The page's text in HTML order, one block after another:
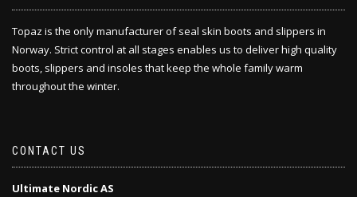
Topaz is the only manufacturer of seal skin boots and slippers in
Norway. Strict control at all stages enables us to deliver high quality
boots, slippers and insoles that keep the whole family warm
throughout the winter.
CONTACT US
Ultimate Nordic AS